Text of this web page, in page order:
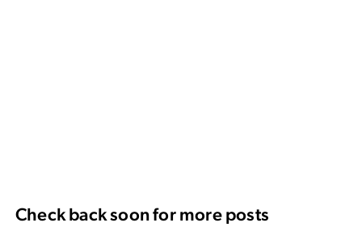
Check back soon for more posts